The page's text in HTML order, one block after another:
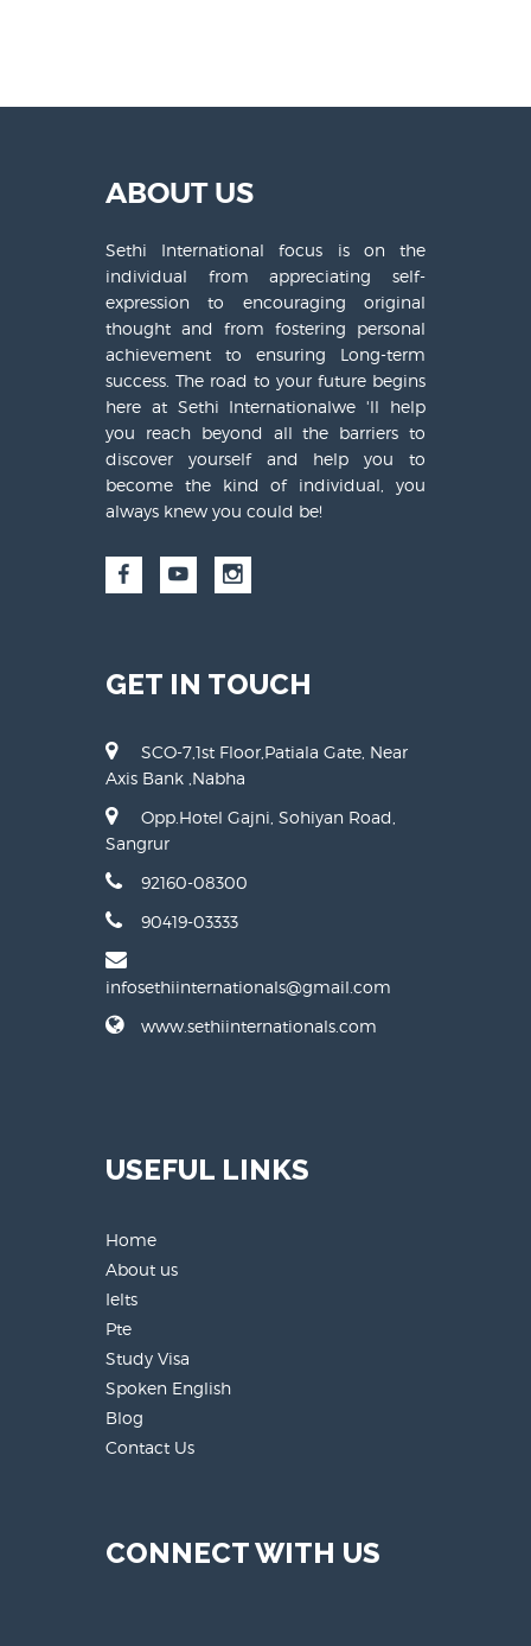
ABOUT US
Sethi International focus is on the
individual from appreciating self-
expression to encouraging original
thought and from fostering personal
achievement to ensuring Long-term
success. The road to your future begins
here at Sethi Internationalwe 'll help
you reach beyond all the barriers to
discover yourself and help you to
become the kind of individual, you
always knew you could be!
GET IN TOUCH
SCO-7,1st Floor,Patiala Gate, Near
Axis Bank ,Nabha
Opp.Hotel Gajni, Sohiyan Road,
Sangrur
92160-08300
90419-03333
infosethiinternationals@gmail.com
www.sethiinternationals.com
USEFUL LINKS
Home
About us
Ielts
Pte
Study Visa
Spoken English
Blog
Contact Us
CONNECT WITH US